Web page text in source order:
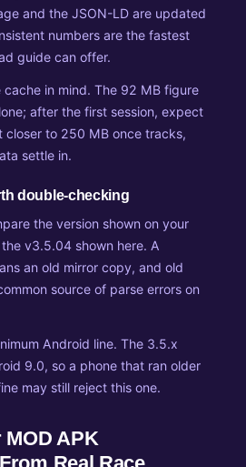
and the JSON-LD are updated
numbers are the fastest
guide can offer.
cache in mind. The 92 MB figure
after the first session, expect
to 250 MB once tracks,
settle in.
double-checking
the version shown on your
v3.5.04 shown here. A
an old mirror copy, and old
source of parse errors on
Android line. The 3.5.x
9.0, so a phone that ran older
may still reject this one.
MOD APK